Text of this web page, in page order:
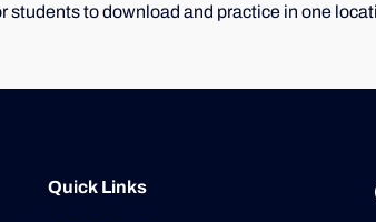
students to download and practice in one
Quick Links